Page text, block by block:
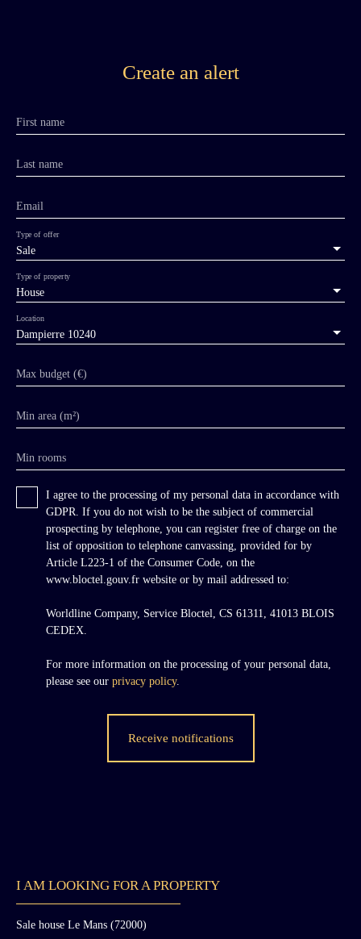
Create an alert
First name
Last name
Email
Sale
Type of offer
House
Type of property
Dampierre 10240
Location
Max budget (€)
Min area (m²)
Min rooms
I agree to the processing of my personal data in accordance with
GDPR. If you do not wish to be the subject of commercial
prospecting by telephone, you can register free of charge on the
list of opposition to telephone canvassing, provided for by
Article L223-1 of the Consumer Code, on the
www.bloctel.gouv.fr website or by mail addressed to:
Worldline Company, Service Bloctel, CS 61311, 41013 BLOIS
CEDEX.
For more information on the processing of your personal data,
please see our privacy policy.
Receive notifications
I AM LOOKING FOR A PROPERTY
Sale house Le Mans (72000)